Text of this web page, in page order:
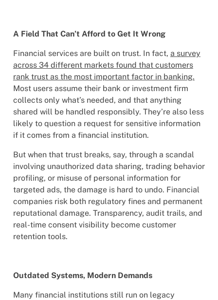
A Field That Can’t Afford to Get It Wrong
Financial services are built on trust. In fact, a survey
across 34 different markets found that customers
rank trust as the most important factor in banking.
Most users assume their bank or investment firm
collects only what’s needed, and that anything
shared will be handled responsibly. They’re also less
likely to question a request for sensitive information
if it comes from a financial institution.
But when that trust breaks, say, through a scandal
involving unauthorized data sharing, trading behavior
profiling, or misuse of personal information for
targeted ads, the damage is hard to undo. Financial
companies risk both regulatory fines and permanent
reputational damage. Transparency, audit trails, and
real-time consent visibility become customer
retention tools.
Outdated Systems, Modern Demands
Many financial institutions still run on legacy